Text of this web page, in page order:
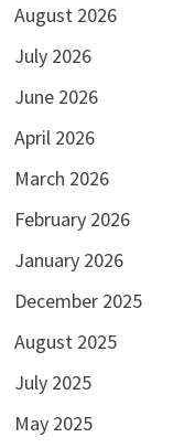
August 2026
July 2026
June 2026
April 2026
March 2026
February 2026
January 2026
December 2025
August 2025
July 2025
May 2025